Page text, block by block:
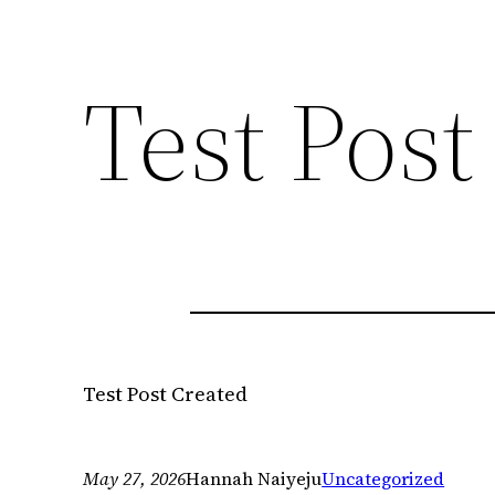
Test
Test Post Created
May 27, 2026Hannah NaiyejuUncategorized